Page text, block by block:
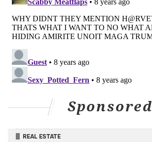
Sponsored
REAL ESTATE